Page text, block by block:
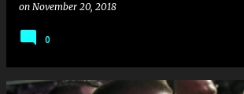
on November 20, 2018
0